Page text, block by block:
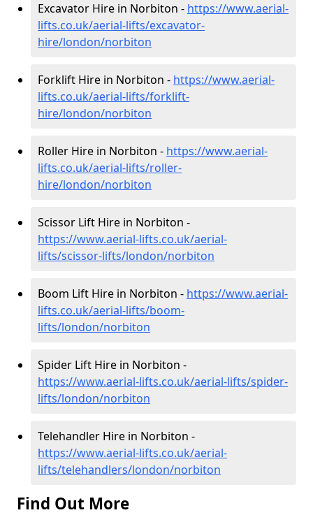
Excavator Hire in Norbiton - https://www.aerial-
lifts.co.uk/aerial-lifts/excavator-
hire/london/norbiton
Forklift Hire in Norbiton - https://www.aerial-
lifts.co.uk/aerial-lifts/forklift-
hire/london/norbiton
Roller Hire in Norbiton - https://www.aerial-
lifts.co.uk/aerial-lifts/roller-
hire/london/norbiton
Scissor Lift Hire in Norbiton -
https://www.aerial-lifts.co.uk/aerial-
lifts/scissor-lifts/london/norbiton
Boom Lift Hire in Norbiton - https://www.aerial-
lifts.co.uk/aerial-lifts/boom-
lifts/london/norbiton
Spider Lift Hire in Norbiton -
https://www.aerial-lifts.co.uk/aerial-lifts/spider-
lifts/london/norbiton
Telehandler Hire in Norbiton -
https://www.aerial-lifts.co.uk/aerial-
lifts/telehandlers/london/norbiton
Find Out More